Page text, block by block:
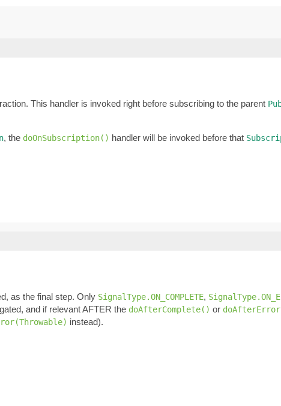
This handler is invoked right before subscribing to the parent
, the doOnSubscription() handler will be invoked before that
as the final step. Only SignalType.ON_COMPLETE,
and if relevant AFTER the doAfterComplete() or
instead).